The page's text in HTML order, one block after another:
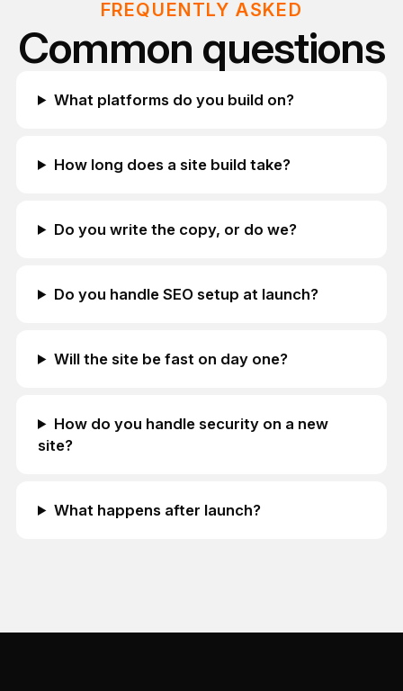
FREQUENTLY ASKED
Common questions
What platforms do you build on?
How long does a site build take?
Do you write the copy, or do we?
Do you handle SEO setup at launch?
Will the site be fast on day one?
How do you handle security on a new
site?
What happens after launch?